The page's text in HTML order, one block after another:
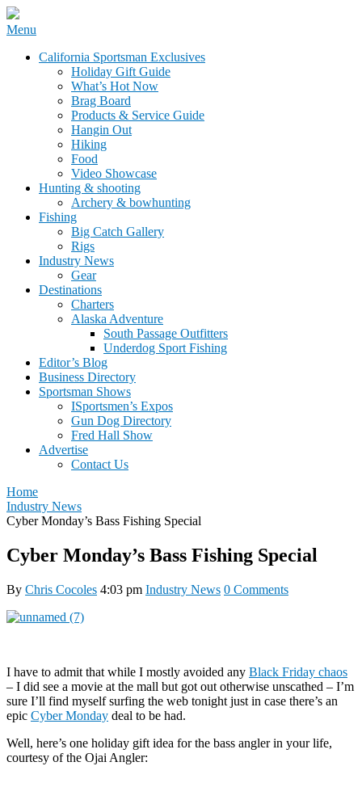
Skip
content
California Sportsman Mag
Menu
California Sportsman Exclusives
Holiday Gift Guide
What’s Hot Now
Brag Board
Products & Service Guide
Hangin Out
Hiking
Food
Video Showcase
Hunting & shooting
Archery & bowhunting
Fishing
Big Catch Gallery
Rigs
Industry News
Gear
Destinations
Charters
Alaska Adventure
South Passage Outfitters
Underdog Sport Fishing
Editor’s Blog
Business Directory
Sportsman Shows
ISportsmen’s Expos
Gun Dog Directory
Fred Hall Show
Advertise
Contact Us
Home
Industry News
Cyber Monday’s Bass Fishing Special
Cyber Monday’s Bass Fishing Special
By Chris Cocoles 4:03 pm Industry News 0 Comments
I have to admit that while I mostly avoided any Black Friday chaos
– I did see a movie at the mall but got out otherwise unscathed – I’m
sure I’ll find myself surfing the web tonight just in case there’s an
epic Cyber Monday deal to be had.
Well, here’s one holiday gift idea for the bass angler in your life,
courtesy of the Ojai Angler: